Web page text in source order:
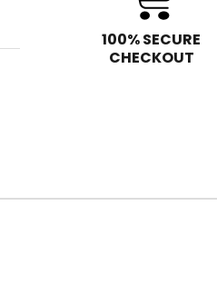
100% SECURE
CHECKOUT